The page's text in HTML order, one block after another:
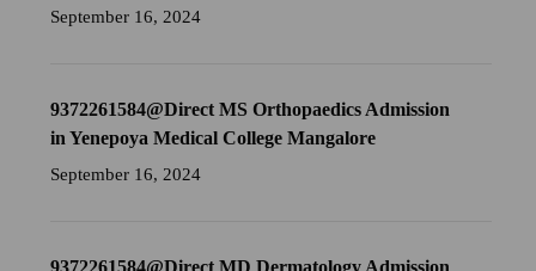
September 16, 2024
9372261584@Direct MS Orthopaedics Admission
in Yenepoya Medical College Mangalore
September 16, 2024